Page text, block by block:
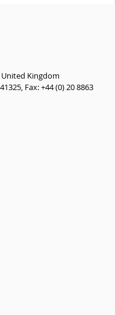
United Kingdom
Fax: +44 (0) 20 8863